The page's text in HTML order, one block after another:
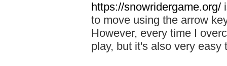
https://snowridergame.org/
to move using the arrow
However, every time I
play, but it's also very